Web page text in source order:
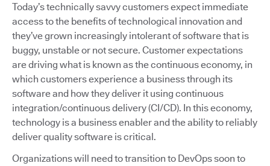
Today’s technically savvy customers expect immediate
access to the benefits of technological innovation and
they’ve grown increasingly intolerant of software that is
buggy, unstable or not secure. Customer expectations
are driving what is known as the continuous economy, in
which customers experience a business through its
software and how they deliver it using continuous
integration/continuous delivery (CI/CD). In this economy,
technology is a business enabler and the ability to reliably
deliver quality software is critical.
Organizations will need to transition to DevOps soon to